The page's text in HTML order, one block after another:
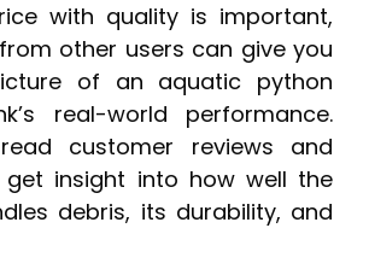
with quality is important,
other users can give you
of an aquatic python
real-world performance.
customer reviews and
get insight into how well the
debris, its durability, and